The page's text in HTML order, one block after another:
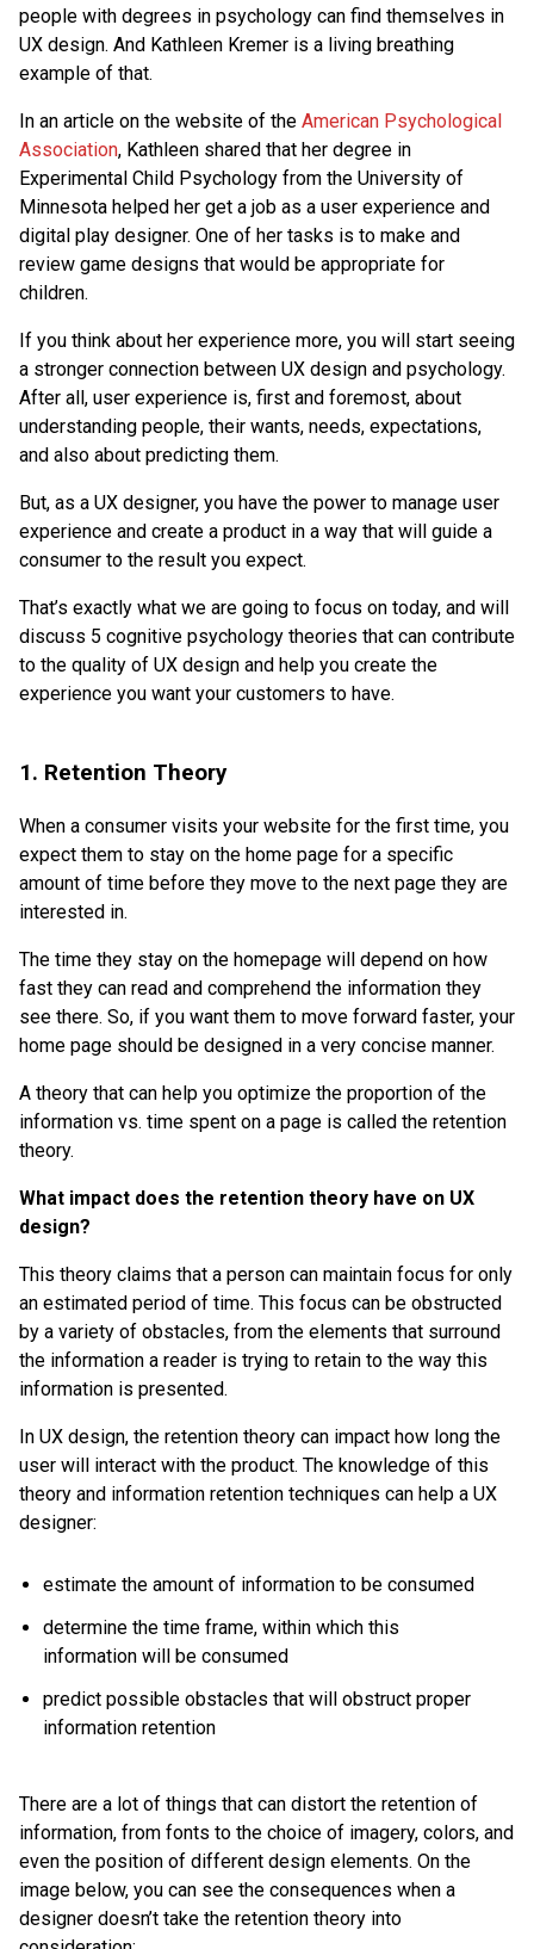
people with degrees in psychology can find themselves in
UX design. And Kathleen Kremer is a living breathing
example of that.
In an article on the website of the American Psychological
Association, Kathleen shared that her degree in
Experimental Child Psychology from the University of
Minnesota helped her get a job as a user experience and
digital play designer. One of her tasks is to make and
review game designs that would be appropriate for
children.
If you think about her experience more, you will start seeing
a stronger connection between UX design and psychology.
After all, user experience is, first and foremost, about
understanding people, their wants, needs, expectations,
and also about predicting them.
But, as a UX designer, you have the power to manage user
experience and create a product in a way that will guide a
consumer to the result you expect.
That’s exactly what we are going to focus on today, and will
discuss 5 cognitive psychology theories that can contribute
to the quality of UX design and help you create the
experience you want your customers to have.
1. Retention Theory
When a consumer visits your website for the first time, you
expect them to stay on the home page for a specific
amount of time before they move to the next page they are
interested in.
The time they stay on the homepage will depend on how
fast they can read and comprehend the information they
see there. So, if you want them to move forward faster, your
home page should be designed in a very concise manner.
A theory that can help you optimize the proportion of the
information vs. time spent on a page is called the retention
theory.
What impact does the retention theory have on UX
design?
This theory claims that a person can maintain focus for only
an estimated period of time. This focus can be obstructed
by a variety of obstacles, from the elements that surround
the information a reader is trying to retain to the way this
information is presented.
In UX design, the retention theory can impact how long the
user will interact with the product. The knowledge of this
theory and information retention techniques can help a UX
designer:
estimate the amount of information to be consumed
determine the time frame, within which this
information will be consumed
predict possible obstacles that will obstruct proper
information retention
There are a lot of things that can distort the retention of
information, from fonts to the choice of imagery, colors, and
even the position of different design elements. On the
image below, you can see the consequences when a
designer doesn’t take the retention theory into